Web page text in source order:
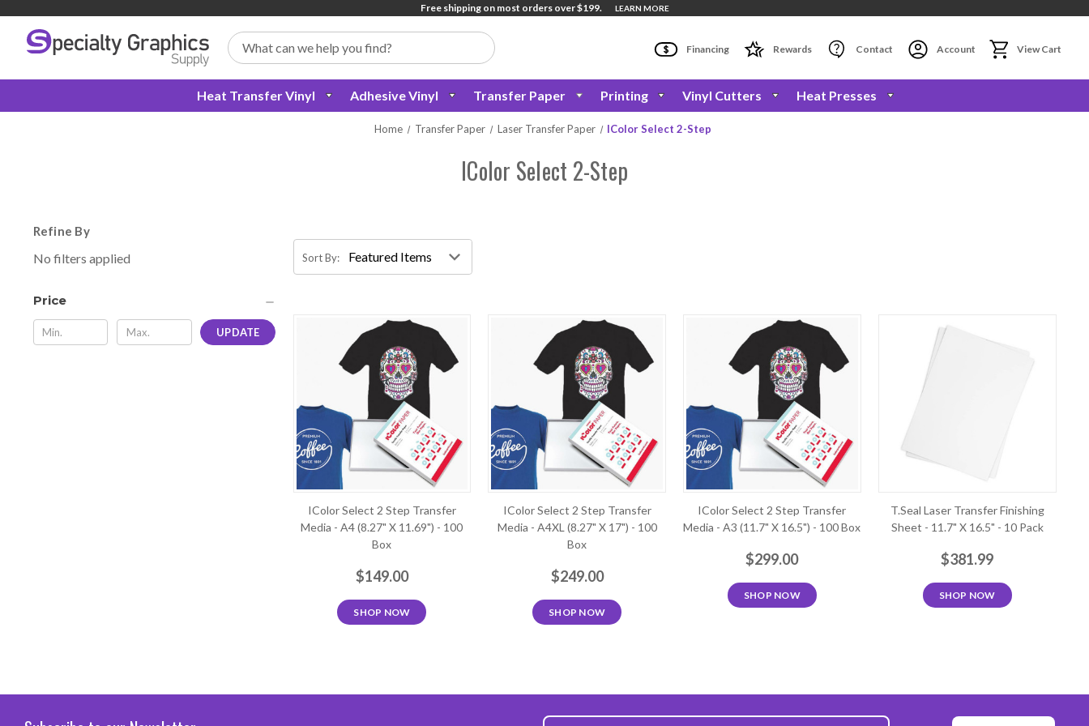
Free shipping on most orders over $199. LEARN MORE
Search
Financing Rewards Contact Account View Cart
Heat Transfer Vinyl Adhesive Vinyl Transfer Paper Printing Vinyl Cutters Heat Presses
Home Transfer Paper Laser Transfer Paper IColor Select 2-Step
IColor Select 2-Step
Refine By
No filters applied
Price
UPDATE
Sort By:
IColor Select 2 Step Transfer
Media - A4 (8.27" X 11.69") - 100
Box
$149.00
SHOP NOW
IColor Select 2 Step Transfer
Media - A4XL (8.27" X 17") - 100
Box
$249.00
SHOP NOW
IColor Select 2 Step Transfer
Media - A3 (11.7" X 16.5") - 100 Box
$299.00
SHOP NOW
T.Seal Laser Transfer Finishing
Sheet - 11.7" X 16.5" - 10 Pack
$381.99
SHOP NOW